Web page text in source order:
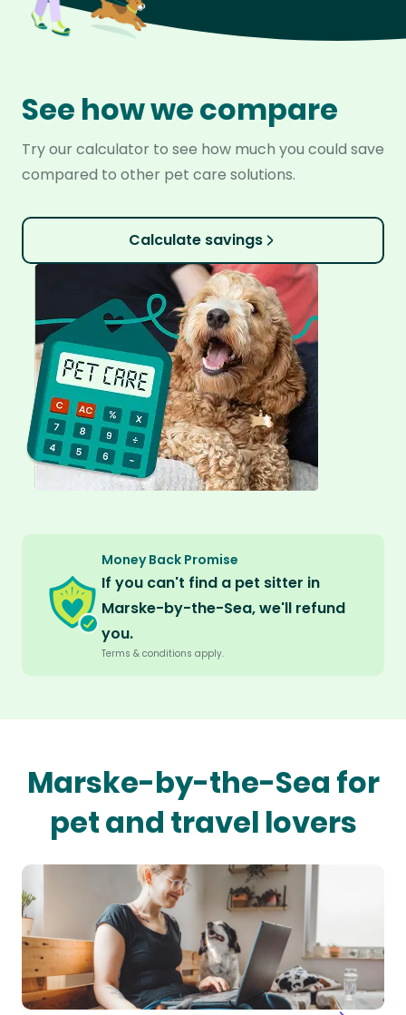
See how we compare
Try our calculator to see how much you could save
compared to other pet care solutions.
Calculate savings
Money Back Promise
If you can't find a pet sitter in
Marske-by-the-Sea, we'll refund
you.
Terms & conditions apply.
Marske-by-the-Sea for
pet and travel lovers